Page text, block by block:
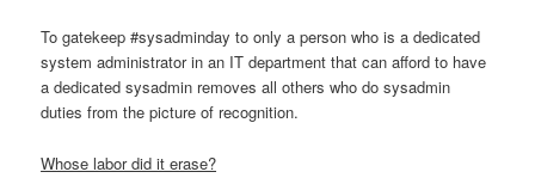
To gatekeep #sysadminday to only a person who is a dedicated
system administrator in an IT department that can afford to have
a dedicated sysadmin removes all others who do sysadmin
duties from the picture of recognition.
Whose labor did it erase?